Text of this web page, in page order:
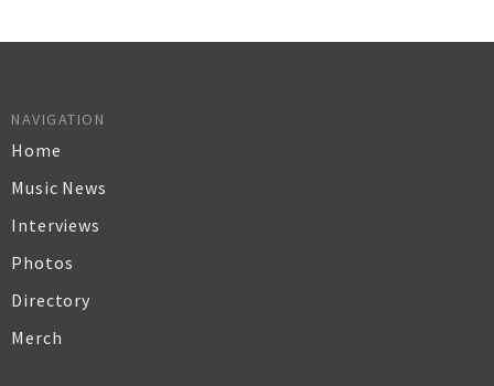
NAVIGATION
Home
Music News
Interviews
Photos
Directory
Merch